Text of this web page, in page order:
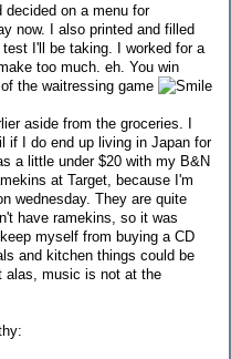
on a menu for
now. I also printed and filled
I'll be taking. I worked for a
too much. eh. You win
the waitressing game
aside from the groceries. I
if I do end up living in Japan for
a little under $20 with my B&N
at Target, because I'm
wednesday. They are quite
have ramekins, so it was
myself from buying a CD
and kitchen things could be
alas, music is not at the